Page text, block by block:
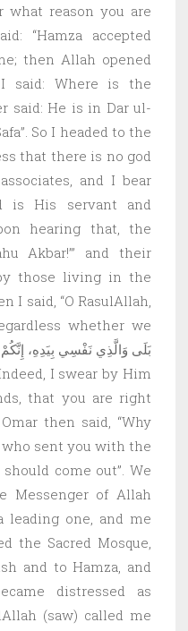
what reason you are
“Hamza accepted
then Allah opened
said: Where is the
said: He is in Dar ul-
So I headed to the
that there is no god
and I bear
is His servant and
hearing that, the
Akbar!’” and their
those living in the
I said, “O RasulAllah,
whether we
that you are right
then said, “Why
sent you with the
come out”. We
Messenger of Allah
leading one, and me
the Sacred Mosque,
and to Hamza, and
distressed as
(saw) called me